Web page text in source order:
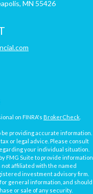
MN 55426
on FINRA's BrokerCheck
providing accurate information.
or legal advice. Please consult
your individual situation.
FMG Suite to provide information
not affiliated with the named
investment advisory firm.
general information, and should
or sale of any security.